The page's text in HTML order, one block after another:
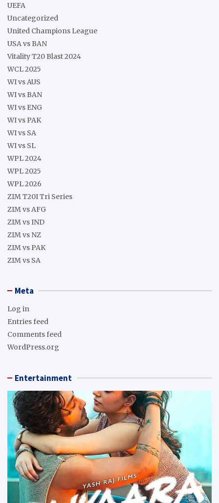
UEFA
Uncategorized
United Champions League
USA vs BAN
Vitality T20 Blast 2024
WCL 2025
WI vs AUS
WI vs BAN
WI vs ENG
WI vs PAK
WI vs SA
WI vs SL
WPL 2024
WPL 2025
WPL 2026
ZIM T20I Tri Series
ZIM vs AFG
ZIM vs IND
ZIM vs NZ
ZIM vs PAK
ZIM vs SA
Meta
Log in
Entries feed
Comments feed
WordPress.org
Entertainment